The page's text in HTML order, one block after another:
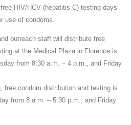
HIV/HCV (hepatitis C) testing days
use of condoms.
outreach staff will distribute free
at the Medical Plaza in Florence is
from 8:30 a.m. – 4 p.m., and Friday
free condom distribution and testing is
from 8 a.m. – 5:30 p.m., and Friday